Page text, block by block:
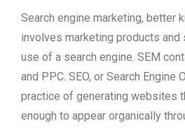
Search engine marketing, better
involves marketing products and
use of a search engine. SEM
and PPC. SEO, or Search Engine
practice of generating websites
enough to appear organically